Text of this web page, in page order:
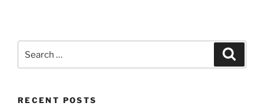
RECENT POSTS